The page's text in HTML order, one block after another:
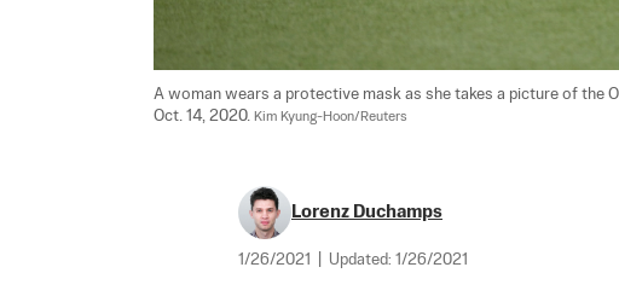
A woman wears a protective mask as she takes a picture of the
Oct. 14, 2020. Kim Kyung-Hoon/Reuters
Lorenz Duchamps
1/26/2021 Updated: 1/26/2021